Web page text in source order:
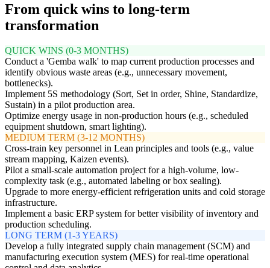
From quick wins to long-term
transformation
QUICK WINS (0-3 MONTHS)
Conduct a 'Gemba walk' to map current production processes and
identify obvious waste areas (e.g., unnecessary movement,
bottlenecks).
Implement 5S methodology (Sort, Set in order, Shine, Standardize,
Sustain) in a pilot production area.
Optimize energy usage in non-production hours (e.g., scheduled
equipment shutdown, smart lighting).
MEDIUM TERM (3-12 MONTHS)
Cross-train key personnel in Lean principles and tools (e.g., value
stream mapping, Kaizen events).
Pilot a small-scale automation project for a high-volume, low-
complexity task (e.g., automated labeling or box sealing).
Upgrade to more energy-efficient refrigeration units and cold storage
infrastructure.
Implement a basic ERP system for better visibility of inventory and
production scheduling.
LONG TERM (1-3 YEARS)
Develop a fully integrated supply chain management (SCM) and
manufacturing execution system (MES) for real-time operational